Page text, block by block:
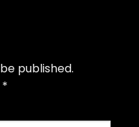
published.
*